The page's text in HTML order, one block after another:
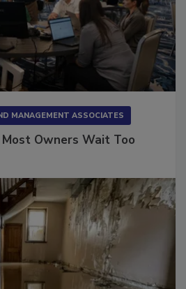
Owners Wait Too